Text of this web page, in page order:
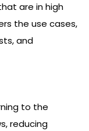
are in high
the use cases,
and
to the
reducing